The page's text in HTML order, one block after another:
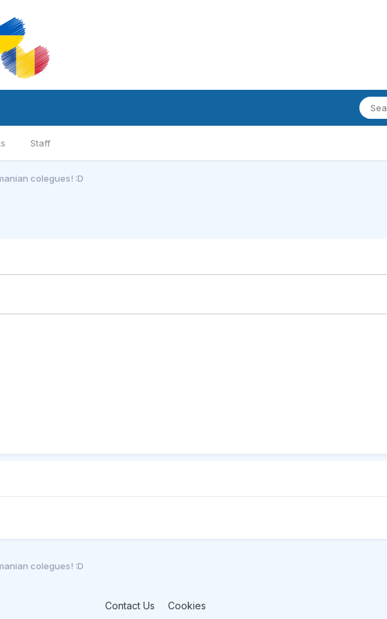
Staff
colegues! :D
colegues! :D
Contact Us Cookies